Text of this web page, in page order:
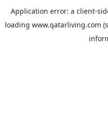
Application error: a client-
loading www.qatarliving.com